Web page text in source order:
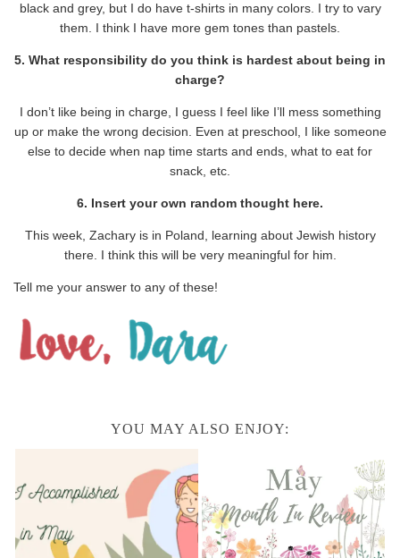
black and grey, but I do have t-shirts in many colors. I try to vary
them. I think I have more gem tones than pastels.
5. What responsibility do you think is hardest about being in
charge?
I don’t like being in charge, I guess I feel like I’ll mess something
up or make the wrong decision. Even at preschool, I like someone
else to decide when nap time starts and ends, what to eat for
snack, etc.
6. Insert your own random thought here.
This week, Zachary is in Poland, learning about Jewish history
there. I think this will be very meaningful for him.
Tell me your answer to any of these!
YOU MAY ALSO ENJOY: